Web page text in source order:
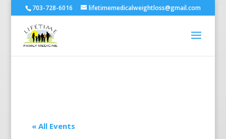
703-728-6016 lifetimemedicalweightloss@gmail.com
« All Events